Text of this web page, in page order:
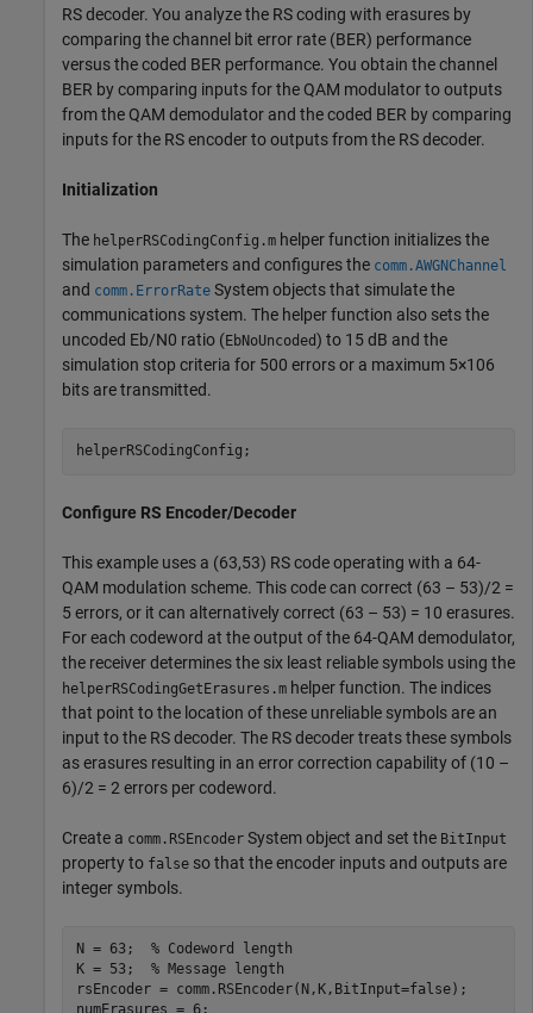
RS decoder. You analyze the RS coding with erasures by
comparing the channel bit error rate (BER) performance
versus the coded BER performance. You obtain the channel
BER by comparing inputs for the QAM modulator to outputs
from the QAM demodulator and the coded BER by comparing
inputs for the RS encoder to outputs from the RS decoder.
Initialization
The helperRSCodingConfig.m helper function initializes the
simulation parameters and configures the comm.AWGNChannel
and comm.ErrorRate System objects that simulate the
communications system. The helper function also sets the
uncoded Eb/N0 ratio (EbNoUncoded) to 15 dB and the
simulation stop criteria for 500 errors or a maximum 5×106
bits are transmitted.
helperRSCodingConfig;
Configure RS Encoder/Decoder
This example uses a (63,53) RS code operating with a 64-
QAM modulation scheme. This code can correct (63 – 53)/2 =
5 errors, or it can alternatively correct (63 – 53) = 10 erasures.
For each codeword at the output of the 64-QAM demodulator,
the receiver determines the six least reliable symbols using the
helperRSCodingGetErasures.m helper function. The indices
that point to the location of these unreliable symbols are an
input to the RS decoder. The RS decoder treats these symbols
as erasures resulting in an error correction capability of (10 –
6)/2 = 2 errors per codeword.
Create a comm.RSEncoder System object and set the BitInput
property to false so that the encoder inputs and outputs are
integer symbols.
N = 63; % Codeword length
K = 53; % Message length
rsEncoder = comm.RSEncoder(N,K,BitInput=false);
numErasures = 6;